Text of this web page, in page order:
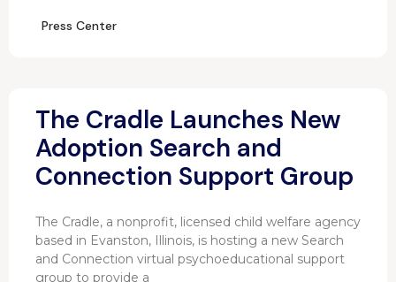
Press Center
The Cradle Launches New
Adoption Search and
Connection Support Group
The Cradle, a nonprofit, licensed child welfare agency
based in Evanston, Illinois, is hosting a new Search
and Connection virtual psychoeducational support
group to provide a